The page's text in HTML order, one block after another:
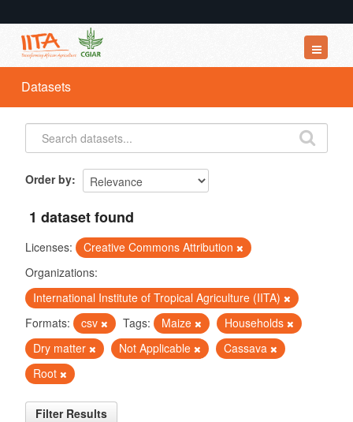
Datasets
Organizations
Groups
Datasets
Order by
1 dataset found
Licenses:
Creative Commons Attribution
Organizations:
International Institute of Tropical Agriculture (IITA)
Formats:
csv Tags: Maize
Households
Dry matter
Not Applicable
Cassava
Root
Filter Results